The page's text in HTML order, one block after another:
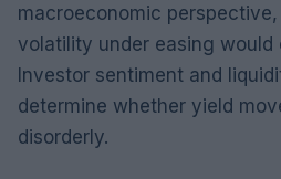
macroeconomic perspective,
volatility under easing would
Investor sentiment and
determine whether yield
disorderly.